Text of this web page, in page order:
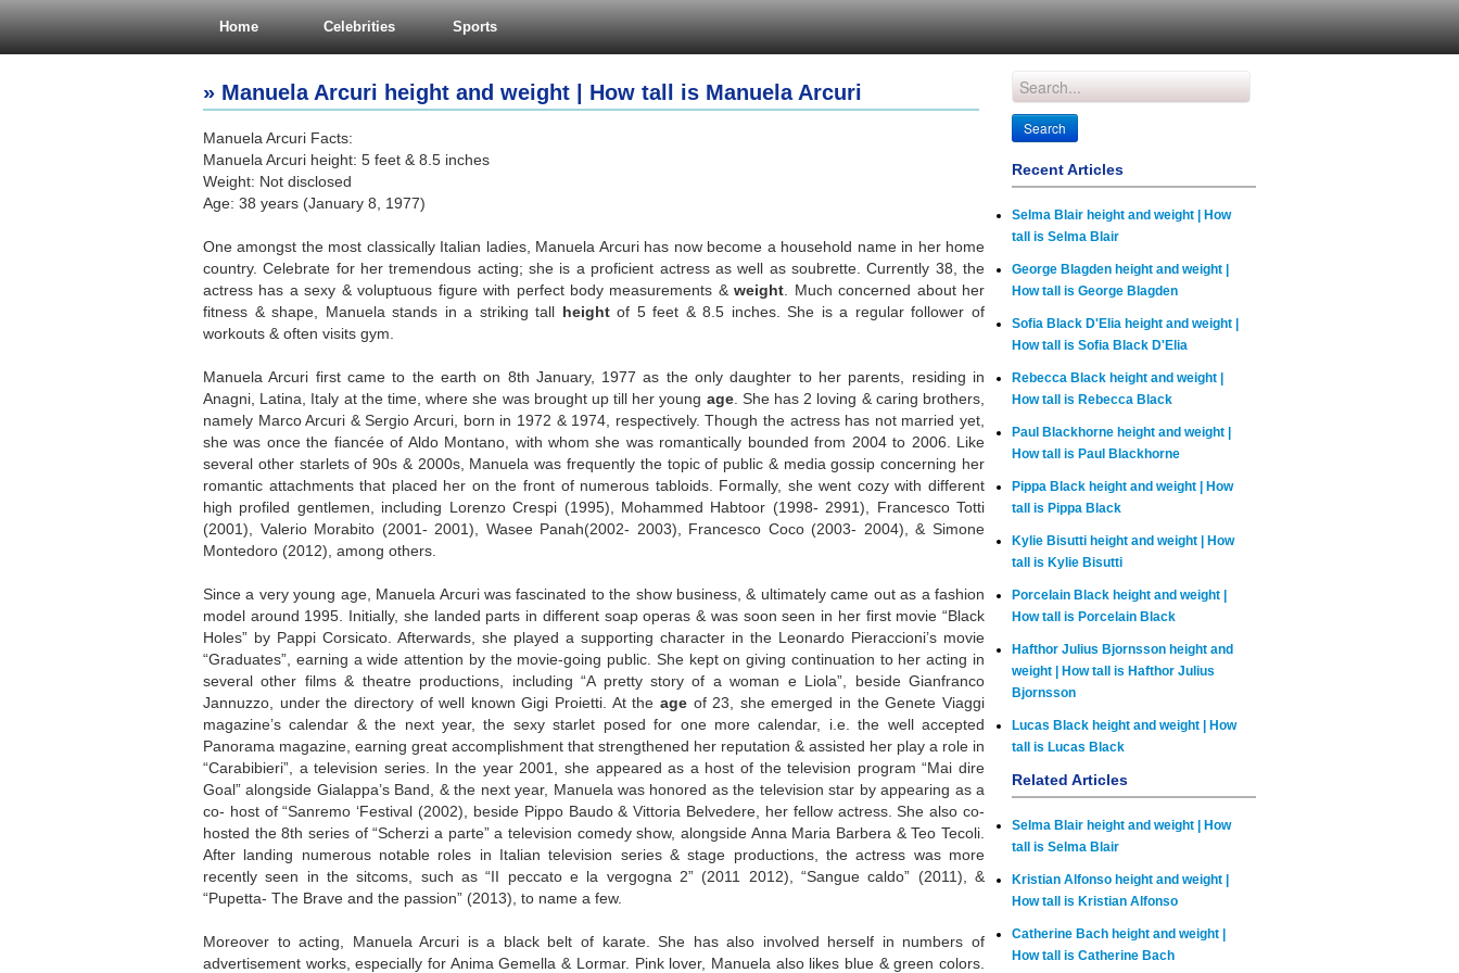
Home Celebrities Sports
» Manuela Arcuri height and weight | How tall is Manuela Arcuri
Manuela Arcuri Facts:
Manuela Arcuri height: 5 feet & 8.5 inches
Weight: Not disclosed
Age: 38 years (January 8, 1977)
One amongst the most classically Italian ladies, Manuela Arcuri has now become a household name in her home
country. Celebrate for her tremendous acting; she is a proficient actress as well as soubrette. Currently 38, the
actress has a sexy & voluptuous figure with perfect body measurements &weight . Much concerned about her
fitness & shape, Manuela stands in a striking tall heightof 5 feet & 8.5 inches. She is a regular follower of
workouts & often visits gym.
Manuela Arcuri first came to the earth on 8th January, 1977 as the only daughter to her parents, residing in
Anagni, Latina, Italy at the time, where she was brought up till her young age. She has 2 loving & caring brothers,
namely Marco Arcuri & Sergio Arcuri, born in 1972 & 1974, respectively. Though the actress has not married yet,
she was once the fiancée of Aldo Montano, with whom she was romantically bounded from 2004 to 2006. Like
several other starlets of 90s & 2000s, Manuela was frequently the topic of public & media gossip concerning her
romantic attachments that placed her on the front of numerous tabloids. Formally, she went cozy with different
high profiled gentlemen, including Lorenzo Crespi (1995), Mohammed Habtoor (1998- 2991), Francesco Totti
(2001), Valerio Morabito (2001- 2001), Wasee Panah(2002- 2003), Francesco Coco (2003- 2004), & Simone
Montedoro (2012), among others.
Since a very young age, Manuela Arcuri was fascinated to the show business, & ultimately came out as a fashion
model around 1995. Initially, she landed parts in different soap operas & was soon seen in her first movie “Black
Holes” by Pappi Corsicato. Afterwards, she played a supporting character in the Leonardo Pieraccioni’s movie
“Graduates”, earning a wide attention by the movie-going public. She kept on giving continuation to her acting in
several other films & theatre productions, including “A pretty story of a woman e Liola”, beside Gianfranco
Jannuzzo, under the directory of well known Gigi Proietti. At the age of 23, she emerged in the Genete Viaggi
magazine’s calendar & the next year, the sexy starlet posed for one more calendar, i.e. the well accepted
Panorama magazine, earning great accomplishment that strengthened her reputation & assisted her play a role in
“Carabibieri”, a television series. In the year 2001, she appeared as a host of the television program “Mai dire
Goal” alongside Gialappa’s Band, & the next year, Manuela was honored as the television star by appearing as a
co- host of “Sanremo ‘Festival (2002), beside Pippo Baudo & Vittoria Belvedere, her fellow actress. She also co-
hosted the 8th series of “Scherzi a parte” a television comedy show, alongside Anna Maria Barbera & Teo Tecoli.
After landing numerous notable roles in Italian television series & stage productions, the actress was more
recently seen in the sitcoms, such as “II peccato e la vergogna 2” (2011 2012), “Sangue caldo” (2011), &
“Pupetta- The Brave and the passion” (2013), to name a few.
Moreover to acting, Manuela Arcuri is a black belt of karate. She has also involved herself in numbers of
advertisement works, especially for Anima Gemella & Lormar. Pink lover, Manuela also likes blue & green colors.
Recent Articles
Selma Blair height and weight | How
tall is Selma Blair
George Blagden height and weight |
How tall is George Blagden
Sofia Black D'Elia height and weight |
How tall is Sofia Black D'Elia
Rebecca Black height and weight |
How tall is Rebecca Black
Paul Blackhorne height and weight |
How tall is Paul Blackhorne
Pippa Black height and weight | How
tall is Pippa Black
Kylie Bisutti height and weight | How
tall is Kylie Bisutti
Porcelain Black height and weight |
How tall is Porcelain Black
Hafthor Julius Bjornsson height and
weight | How tall is Hafthor Julius
Bjornsson
Lucas Black height and weight | How
tall is Lucas Black
Related Articles
Selma Blair height and weight | How
tall is Selma Blair
Kristian Alfonso height and weight |
How tall is Kristian Alfonso
Catherine Bach height and weight |
How tall is Catherine Bach